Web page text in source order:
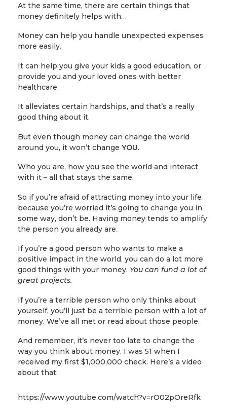
At the same time, there are certain things that
money definitely helps with…
Money can help you handle unexpected expenses
more easily.
It can help you give your kids a good education, or
provide you and your loved ones with better
healthcare.
It alleviates certain hardships, and that’s a really
good thing about it.
But even though money can change the world
around you, it won’t change YOU.
Who you are, how you see the world and interact
with it – all that stays the same.
So if you’re afraid of attracting money into your life
because you’re worried it’s going to change you in
some way, don’t be. Having money tends to amplify
the person you already are.
If you’re a good person who wants to make a
positive impact in the world, you can do a lot more
good things with your money. You can fund a lot of
great projects.
If you’re a terrible person who only thinks about
yourself, you’ll just be a terrible person with a lot of
money. We’ve all met or read about those people.
And remember, it’s never too late to change the
way you think about money. I was 51 when I
received my first $1,000,000 check. Here’s a video
about that:
https://www.youtube.com/watch?v=rO02pOreRfk